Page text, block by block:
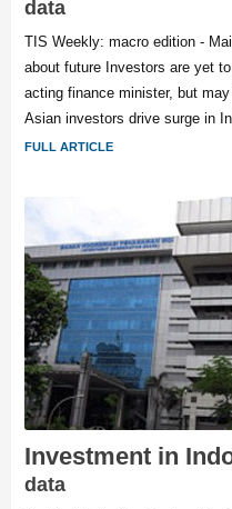
data
TIS Weekly: macro edition -
about future Investors are yet
acting finance minister, but
Asian investors drive surge in
FULL ARTICLE
Investment in
data